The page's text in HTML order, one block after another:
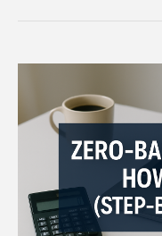
It
Works,